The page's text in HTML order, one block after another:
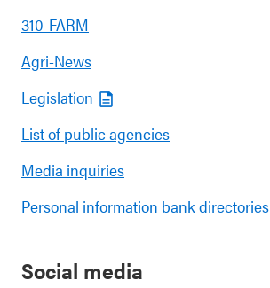
310-FARM
Agri-News
Legislation
List of public agencies
Media inquiries
Personal information bank directories
Social media